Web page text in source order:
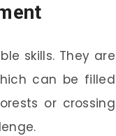
skills. They are
can be filled
or crossing